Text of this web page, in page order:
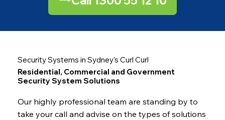
Security Systems in Sydney’s Curl Curl
Residential, Commercial and Government
Security System Solutions
Our highly professional team are standing by to
take your call and advise on the types of solutions